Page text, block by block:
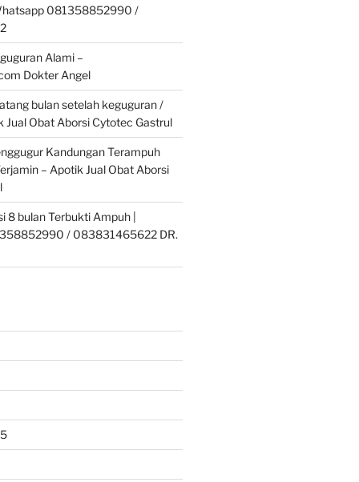
081358852990 /
Alami –
Dokter Angel
bulan setelah keguguran /
Jual Obat Aborsi Cytotec Gastrul
Kandungan Terampuh
– Apotik Jual Obat Aborsi
8 bulan Terbukti Ampuh |
/ 083831465622 DR.